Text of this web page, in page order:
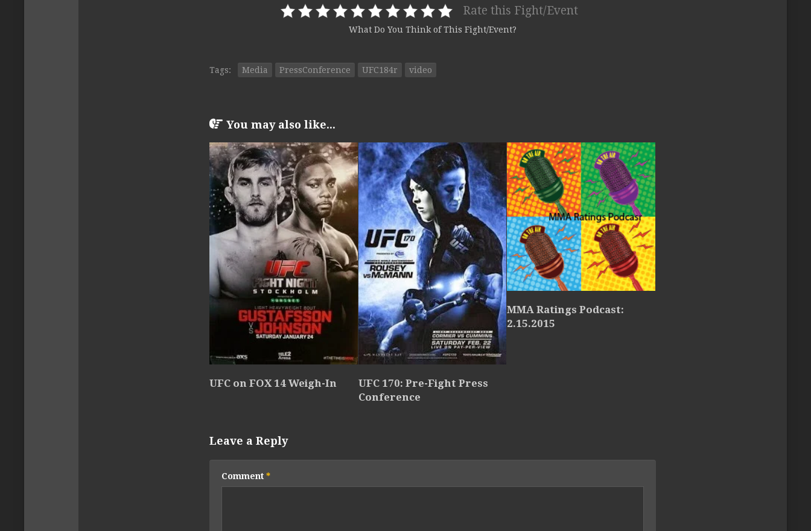
Rate this Fight/Event
What Do You Think of This Fight/Event?
Tags: Media PressConference UFC184r video
You may also like...
UFC on FOX 14 Weigh-In
UFC 170: Pre-Fight Press
Conference
MMA Ratings Podcast:
2.15.2015
Leave a Reply
Comment *